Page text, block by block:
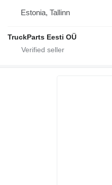
Estonia, Tallinn
TruckParts Eesti OÜ